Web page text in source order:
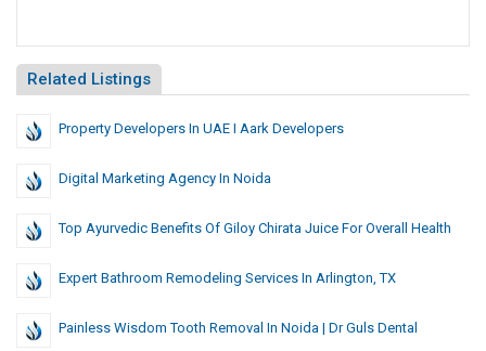
Related Listings
Property Developers In UAE I Aark Developers
Digital Marketing Agency In Noida
Top Ayurvedic Benefits Of Giloy Chirata Juice For Overall Health
Expert Bathroom Remodeling Services In Arlington, TX
Painless Wisdom Tooth Removal In Noida | Dr Guls Dental